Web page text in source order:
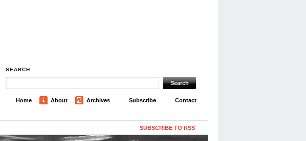
SEARCH
Home About Archives Subscribe Contact
SUBSCRIBE TO RSS